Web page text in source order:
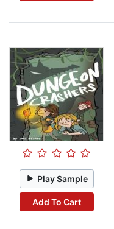
Play Sample
Add To Cart